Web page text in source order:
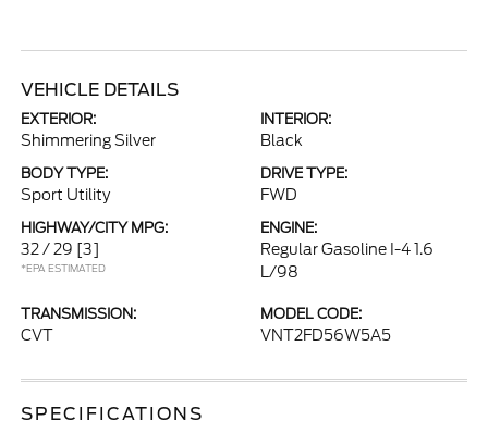
VEHICLE DETAILS
EXTERIOR:
Shimmering Silver
INTERIOR:
Black
BODY TYPE:
Sport Utility
DRIVE TYPE:
FWD
HIGHWAY/CITY MPG:
32 / 29 [3]
*EPA ESTIMATED
ENGINE:
Regular Gasoline I-4 1.6
L/98
TRANSMISSION:
CVT
MODEL CODE:
VNT2FD56W5A5
SPECIFICATIONS